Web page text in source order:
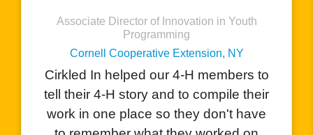
AVID Teacher
San Benito High School, CA
I love that your product allows
students to showcase all the amazing
things they do with the visual
component. The students are excited